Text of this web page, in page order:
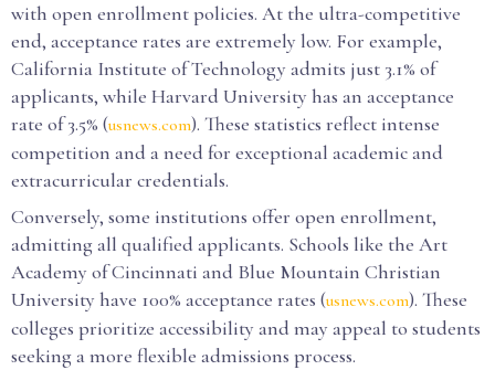
with open enrollment policies. At the ultra-competitive
end, acceptance rates are extremely low. For example,
California Institute of Technology admits just 3.1% of
applicants, while Harvard University has an acceptance
rate of 3.5% (usnews.com). These statistics reflect intense
competition and a need for exceptional academic and
extracurricular credentials.
Conversely, some institutions offer open enrollment,
admitting all qualified applicants. Schools like the Art
Academy of Cincinnati and Blue Mountain Christian
University have 100% acceptance rates (usnews.com). These
colleges prioritize accessibility and may appeal to students
seeking a more flexible admissions process.